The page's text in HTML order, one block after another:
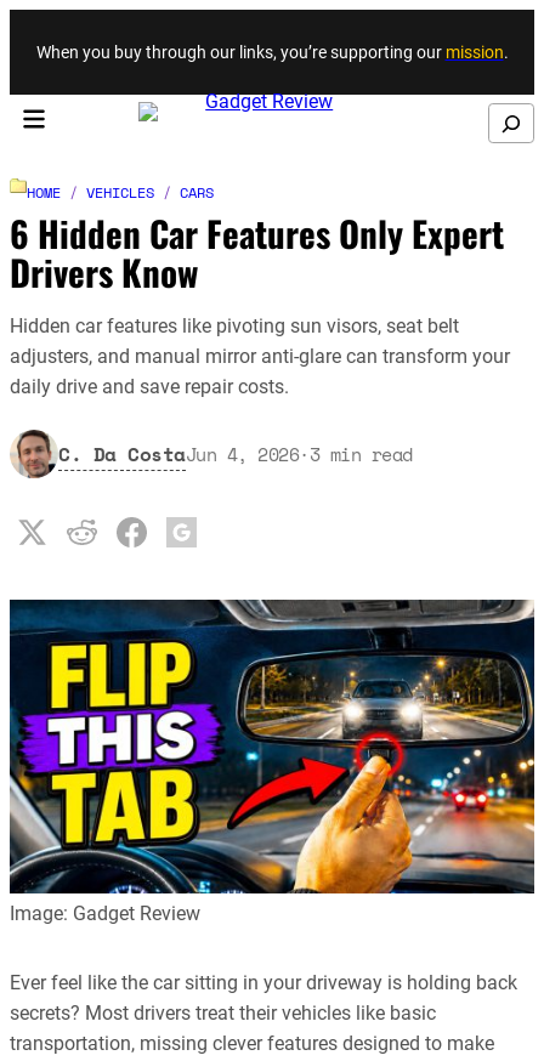
Skip to content
When you buy through our links, you’re supporting our mission.
Search
HOME / VEHICLES / CARS
6 Hidden Car Features Only Expert
Drivers Know
Hidden car features like pivoting sun visors, seat belt
adjusters, and manual mirror anti-glare can transform your
daily drive and save repair costs.
C. Da CostaJun 4, 2026·3 min read
Image: Gadget Review
Ever feel like the car sitting in your driveway is holding back
secrets? Most drivers treat their vehicles like basic
transportation, missing clever features designed to make